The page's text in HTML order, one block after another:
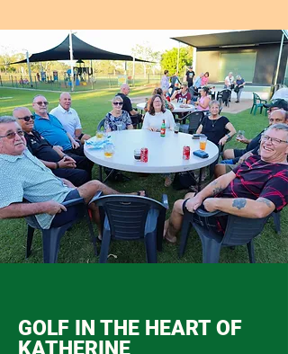
GOLF IN THE HEART OF
KATHERINE